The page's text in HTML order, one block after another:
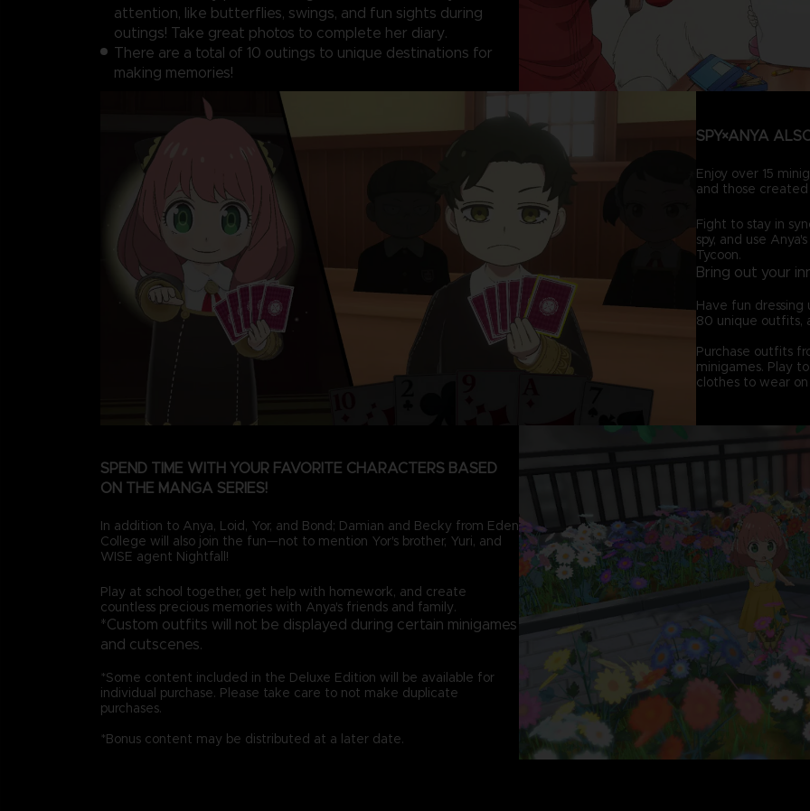
attention, like butterflies, swings, and fun sights during
outings! Take great photos to complete her diary.
There are a total of 10 outings to unique destinations for
making memories!
SPY×ANYA
Enjoy over 15
and those
Fight to stay in
spy, and use
Tycoon.
Bring out your
Have fun dressing
80 unique outfits,
Purchase outfits
minigames. Play
clothes to wear
SPEND TIME WITH YOUR FAVORITE CHARACTERS BASED
ON THE MANGA SERIES!
In addition to Anya, Loid, Yor, and Bond; Damian and Becky from Eden
College will also join the fun—not to mention Yor's brother, Yuri, and
WISE agent Nightfall!
Play at school together, get help with homework, and create
countless precious memories with Anya's friends and family.
*Custom outfits will not be displayed during certain minigames
and cutscenes.
*Some content included in the Deluxe Edition will be available for
individual purchase. Please take care to not make duplicate
purchases.
*Bonus content may be distributed at a later date.